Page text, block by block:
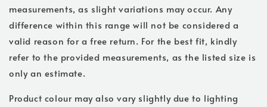
measurements, as slight variations may occur. Any
difference within this range will not be considered a
valid reason for a free return. For the best fit, kindly
refer to the provided measurements, as the listed size is
only an estimate.
Product colour may also vary slightly due to lighting